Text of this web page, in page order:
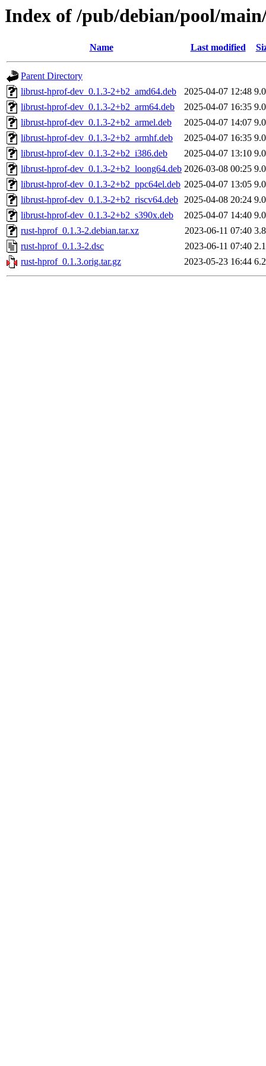
Index of /pub/debian/pool/
Name Last modified
Parent Directory
librust-hprof-dev_0.1.3-2+b2_amd64.deb
2025-04-07 12:48
librust-hprof-dev_0.1.3-2+b2_arm64.deb
2025-04-07 16:35
librust-hprof-dev_0.1.3-2+b2_armel.deb
2025-04-07 14:07
librust-hprof-dev_0.1.3-2+b2_armhf.deb
2025-04-07 16:35
librust-hprof-dev_0.1.3-2+b2_i386.deb
2025-04-07 13:10
librust-hprof-dev_0.1.3-2+b2_loong64.deb 2026-03-08 00:25
librust-hprof-dev_0.1.3-2+b2_ppc64el.deb 2025-04-07 13:05
librust-hprof-dev_0.1.3-2+b2_riscv64.deb 2025-04-08 20:24
librust-hprof-dev_0.1.3-2+b2_s390x.deb
2025-04-07 14:40
rust-hprof_0.1.3-2.debian.tar.xz
2023-06-11 07:40
rust-hprof_0.1.3-2.dsc
2023-06-11 07:40
rust-hprof_0.1.3.orig.tar.gz
2023-05-23 16:44